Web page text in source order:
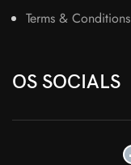
Terms & Conditions
OS SOCIALS